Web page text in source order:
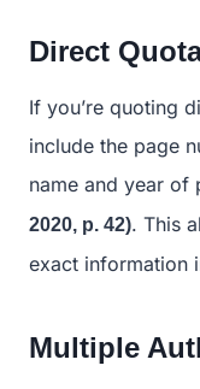
Direct
If you’re quoting
include the page
name and year of
2020, p. 42). This
exact information
Multiple